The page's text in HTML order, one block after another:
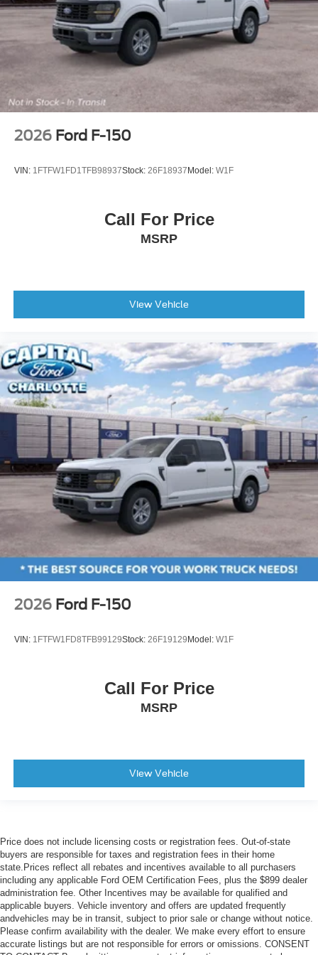
Integrated Trailer Brake Controller
Wheels: 17" Silver Painted Aluminum
Rear Window Fixed Privacy Glass with Defroster
Variably intermittent wipers
Electronic Locking with 3.73 Axle Ratio
**BLIS w. CROSS TRAFFIC ALERT**
**POWER DRIVERS SEAT**
**SYNC4**
**BACKUP CAMERA**
**REVERSE SENSING**
**LANE KEEPING SYS**
2026 Ford F-150
VIN: 1FTFW1FD1TFB98937Stock: 26F18937 Model: W1F
Call For Price
MSRP
View Vehicle
2026 Ford F-150
VIN: 1FTFW1FD8TFB99129Stock: 26F19129 Model: W1F
Call For Price
MSRP
View Vehicle
Price does not include licensing costs or registration fees. Out-of-state
buyers are responsible for taxes and registration fees in their home
state.Prices reflect all rebates and incentives available to all purchasers
including any applicable Ford OEM Certification Fees, plus the $899 dealer
administration fee. Other Incentives may be available for qualified and
applicable buyers. Vehicle inventory and offers are updated frequently
andvehicles may be in transit, subject to prior sale or change without notice.
Please confirm availability with the dealer. We make every effort to ensure
accurate listings but are not responsible for errors or omissions. CONSENT